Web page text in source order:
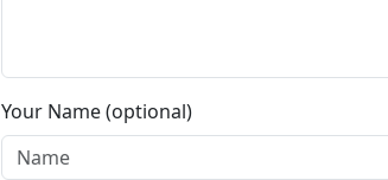
Your Name (optional)